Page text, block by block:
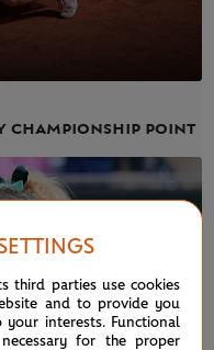
championship point
third parties use cookies
and to provide you
interests. Functional
for the proper